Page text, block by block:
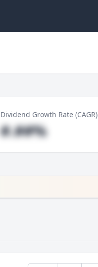
Dividend Growth Rate (CAGR)
#.##%